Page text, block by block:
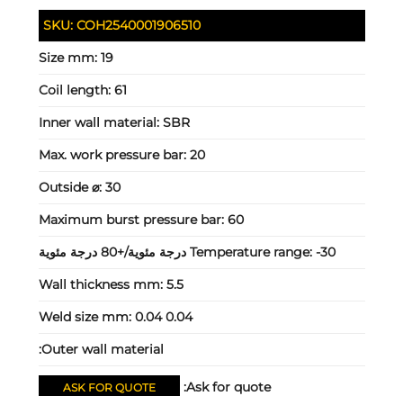
SKU: COH2540001906510
Size mm: 19
Coil length: 61
Inner wall material: SBR
Max. work pressure bar: 20
Outside ⌀: 30
Maximum burst pressure bar: 60
Temperature range: -30 درجة مئوية/+80 درجة مئوية
Wall thickness mm: 5.5
Weld size mm: 0.04 0.04
Outer wall material:
Ask for quote:
ASK FOR QUOTE